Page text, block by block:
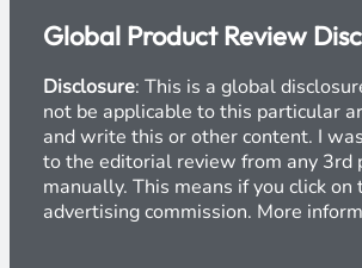
Global Product Review
Disclosure: This is a global
not be applicable to this particular
and write this or other content. I
to the editorial review from any 3rd
manually. This means if you click
advertising commission. More